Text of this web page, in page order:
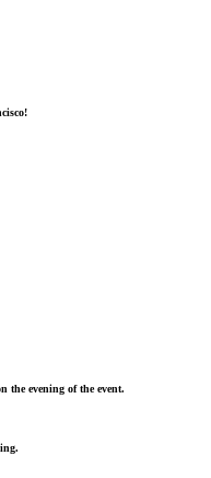
evening of the event.